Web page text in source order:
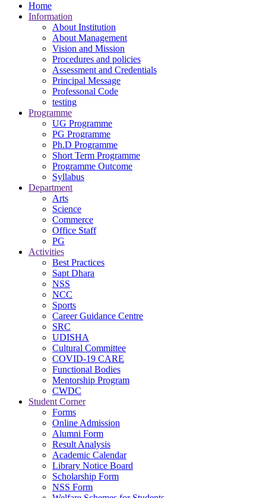
Home
Information
About Institution
About Management
Vision and Mission
Procedures and policies
Assessment and Credentials
Principal Message
Professonal Code
testing
Programme
UG Programme
PG Programme
Ph.D Programme
Short Term Programme
Programme Outcome
Syllabus
Department
Arts
Science
Commerce
Office Staff
PG
Activities
Best Practices
Sapt Dhara
NSS
NCC
Sports
Career Guidance Centre
SRC
UDISHA
Cultural Committee
COVID-19 CARE
Functional Bodies
Mentorship Program
CWDC
Student Corner
Forms
Online Admission
Alumni Form
Result Analysis
Academic Calendar
Library Notice Board
Scholarship Form
NSS Form